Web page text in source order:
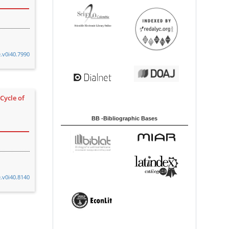
of
BB -Bibliographic Bases